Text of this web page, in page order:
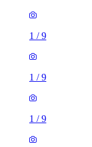
1 /9
1 /9
1 /9